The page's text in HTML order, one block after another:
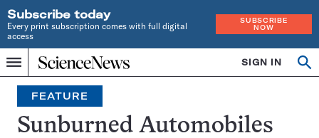
Subscribe today
Every print subscription comes with full digital
access
SUBSCRIBE
NOW
Menu
Home
INDEPENDENT
JOURNALISM
SINCE
1921
SIGN IN
Search
FEATURE
Sunburned Automobiles